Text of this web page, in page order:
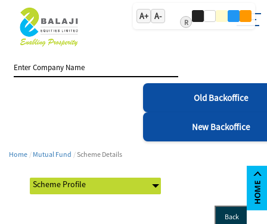
A+ A-
R
Old Backoffice
New Backoffice
Home Mutual Fund Scheme Details
Back